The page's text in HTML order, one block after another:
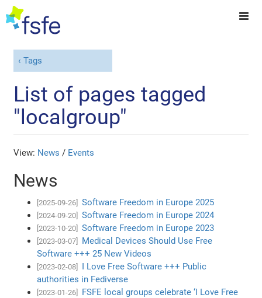
Tags
List of pages tagged
"localgroup"
View: News / Events
News
[2025-09-26] Software Freedom in Europe 2025
[2024-09-20] Software Freedom in Europe 2024
[2023-10-20] Software Freedom in Europe 2023
[2023-03-07]
Medical Devices Should Use Free
Software +++ 25 New Videos
[2023-02-08]
I Love Free Software +++ Public
authorities in Fediverse
[2023-01-26]
FSFE local groups celebrate ‘I Love Free